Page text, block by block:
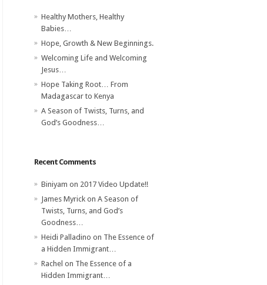
Healthy Mothers, Healthy
Babies…
Hope, Growth & New Beginnings.
Welcoming Life and Welcoming
Jesus…
Hope Taking Root… From
Madagascar to Kenya
A Season of Twists, Turns, and
God’s Goodness…
Recent Comments
Biniyam on 2017 Video Update!!
James Myrick on A Season of
Twists, Turns, and God’s
Goodness…
Heidi Palladino on The Essence of
a Hidden Immigrant…
Rachel on The Essence of a
Hidden Immigrant…